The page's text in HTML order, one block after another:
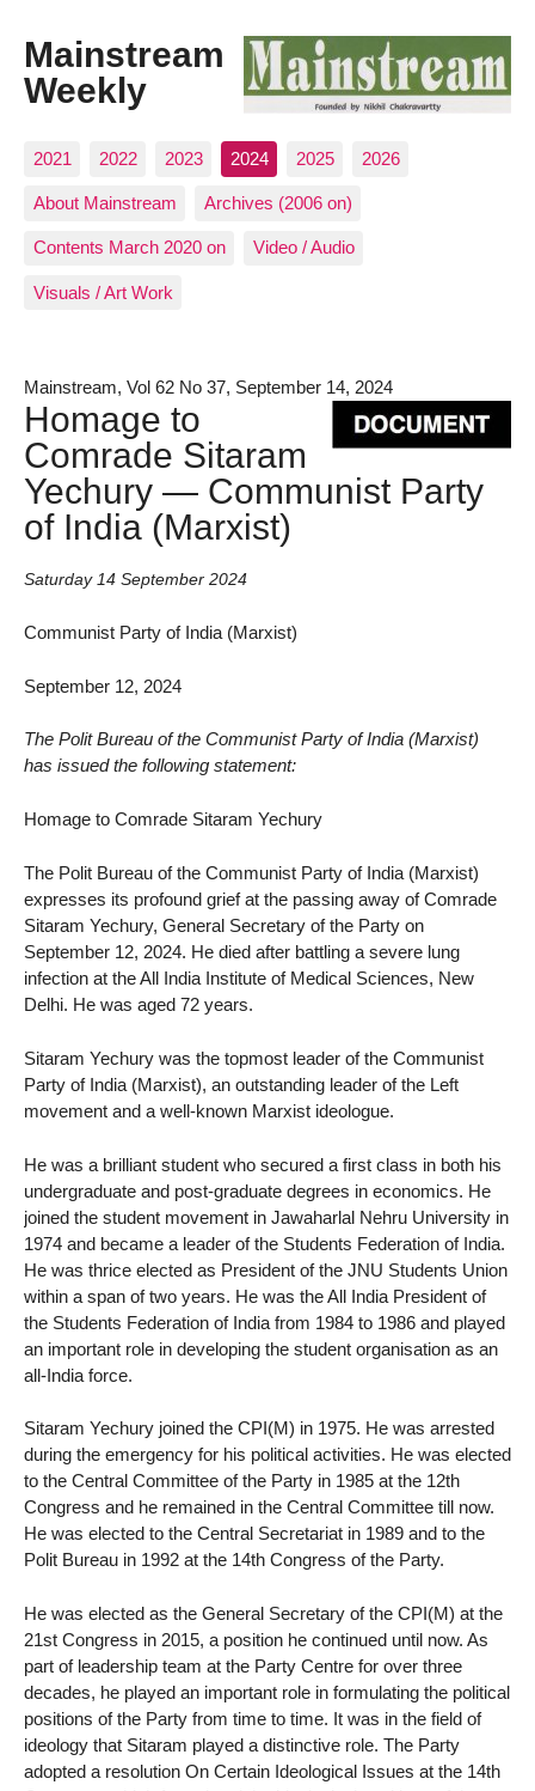
Mainstream
Weekly
2021 2022 2023 2024 2025 2026
About Mainstream Archives (2006 on)
Contents March 2020 on Video / Audio
Visuals / Art Work
Mainstream, Vol 62 No 37, September 14, 2024
Homage to
Comrade Sitaram
Yechury — Communist Party
of India (Marxist)
Saturday 14 September 2024
Communist Party of India (Marxist)
September 12, 2024
The Polit Bureau of the Communist Party of India (Marxist)
has issued the following statement:
Homage to Comrade Sitaram Yechury
The Polit Bureau of the Communist Party of India (Marxist)
expresses its profound grief at the passing away of Comrade
Sitaram Yechury, General Secretary of the Party on
September 12, 2024. He died after battling a severe lung
infection at the All India Institute of Medical Sciences, New
Delhi. He was aged 72 years.
Sitaram Yechury was the topmost leader of the Communist
Party of India (Marxist), an outstanding leader of the Left
movement and a well-known Marxist ideologue.
He was a brilliant student who secured a first class in both his
undergraduate and post-graduate degrees in economics. He
joined the student movement in Jawaharlal Nehru University in
1974 and became a leader of the Students Federation of India.
He was thrice elected as President of the JNU Students Union
within a span of two years. He was the All India President of
the Students Federation of India from 1984 to 1986 and played
an important role in developing the student organisation as an
all-India force.
Sitaram Yechury joined the CPI(M) in 1975. He was arrested
during the emergency for his political activities. He was elected
to the Central Committee of the Party in 1985 at the 12th
Congress and he remained in the Central Committee till now.
He was elected to the Central Secretariat in 1989 and to the
Polit Bureau in 1992 at the 14th Congress of the Party.
He was elected as the General Secretary of the CPI(M) at the
21st Congress in 2015, a position he continued until now. As
part of leadership team at the Party Centre for over three
decades, he played an important role in formulating the political
positions of the Party from time to time. It was in the field of
ideology that Sitaram played a distinctive role. The Party
adopted a resolution On Certain Ideological Issues at the 14th